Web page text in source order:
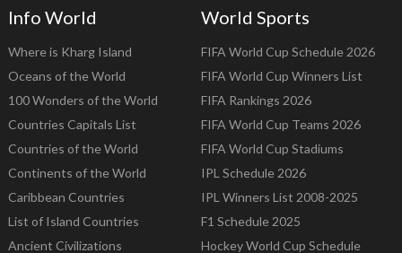
Info World
Where is Kharg Island
Oceans of the World
100 Wonders of the World
Countries Capitals List
Countries of the World
Continents of the World
Caribbean Countries
List of Island Countries
Ancient Civilizations
World Sports
FIFA World Cup Schedule 2026
FIFA World Cup Winners List
FIFA Rankings 2026
FIFA World Cup Teams 2026
FIFA World Cup Stadiums
IPL Schedule 2026
IPL Winners List 2008-2025
F1 Schedule 2025
Hockey World Cup Schedule